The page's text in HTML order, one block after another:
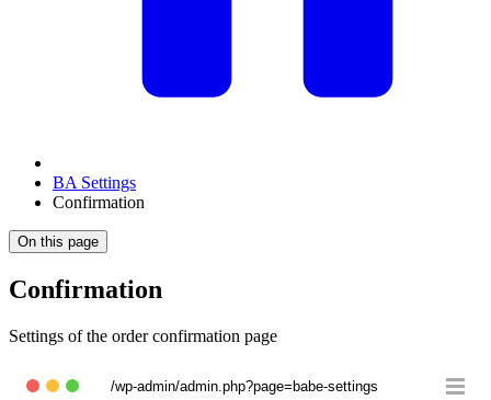
BA Settings
Confirmation
On this page
Confirmation
Settings of the order confirmation page
/wp-admin/admin.php?page=babe-settings